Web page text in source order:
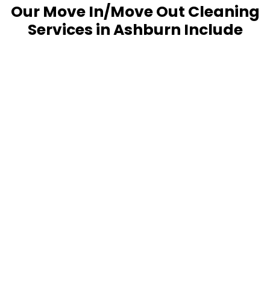
Our Move In/Move Out Cleaning
Services in Ashburn Include